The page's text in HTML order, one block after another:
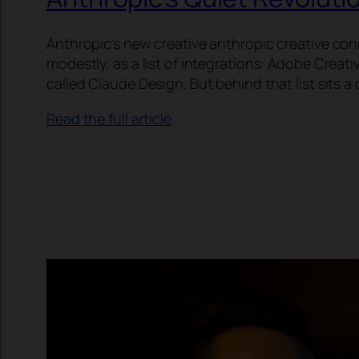
Anthropic’s new creative anthropic creative
modestly, as a list of integrations: Adobe
called Claude Design. But behind that list sits
Read the full article